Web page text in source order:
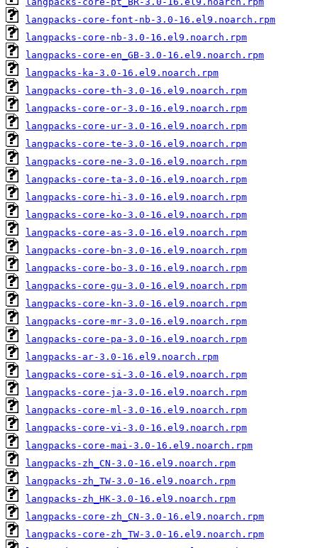
langpacks-core-font-nb-3.0-16.el9.noarch.rpm
langpacks-core-nb-3.0-16.el9.noarch.rpm
langpacks-core-en_GB-3.0-16.el9.noarch.rpm
langpacks-ka-3.0-16.el9.noarch.rpm
langpacks-core-th-3.0-16.el9.noarch.rpm
langpacks-core-or-3.0-16.el9.noarch.rpm
langpacks-core-ur-3.0-16.el9.noarch.rpm
langpacks-core-te-3.0-16.el9.noarch.rpm
langpacks-core-ne-3.0-16.el9.noarch.rpm
langpacks-core-ta-3.0-16.el9.noarch.rpm
langpacks-core-hi-3.0-16.el9.noarch.rpm
langpacks-core-ko-3.0-16.el9.noarch.rpm
langpacks-core-as-3.0-16.el9.noarch.rpm
langpacks-core-bn-3.0-16.el9.noarch.rpm
langpacks-core-bo-3.0-16.el9.noarch.rpm
langpacks-core-gu-3.0-16.el9.noarch.rpm
langpacks-core-kn-3.0-16.el9.noarch.rpm
langpacks-core-mr-3.0-16.el9.noarch.rpm
langpacks-core-pa-3.0-16.el9.noarch.rpm
langpacks-ar-3.0-16.el9.noarch.rpm
langpacks-core-si-3.0-16.el9.noarch.rpm
langpacks-core-ja-3.0-16.el9.noarch.rpm
langpacks-core-ml-3.0-16.el9.noarch.rpm
langpacks-core-vi-3.0-16.el9.noarch.rpm
langpacks-core-mai-3.0-16.el9.noarch.rpm
langpacks-zh_CN-3.0-16.el9.noarch.rpm
langpacks-zh_TW-3.0-16.el9.noarch.rpm
langpacks-zh_HK-3.0-16.el9.noarch.rpm
langpacks-core-zh_CN-3.0-16.el9.noarch.rpm
langpacks-core-zh_TW-3.0-16.el9.noarch.rpm